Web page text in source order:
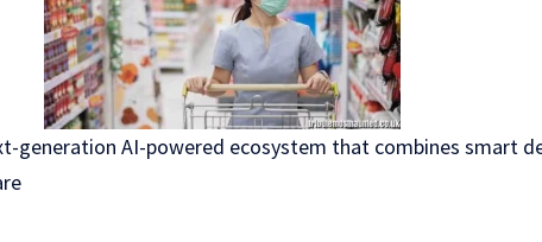
generation AI-powered ecosystem that combines smart